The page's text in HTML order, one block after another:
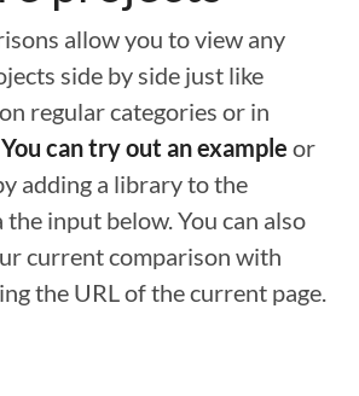
allow you to view any
side by side just like
regular categories or in
You can try out an example or
adding a library to the
input below. You can also
current comparison with
the URL of the current page.